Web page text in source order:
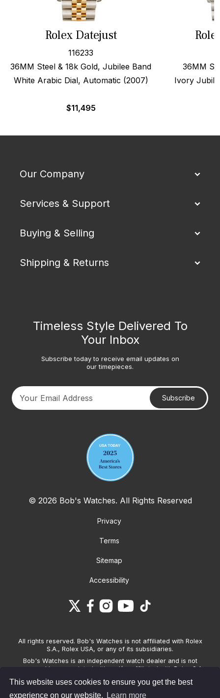
This website uses cookies to ensure you get the best
experience on our website.
Learn more
Rolex Datejust
116233
36MM Steel & 18k Gold, Jubilee Band
White Arabic Dial, Automatic (2007)
$11,495
36MM
Ivory
Our Company
Services & Support
Buying & Selling
Shipping & Returns
Timeless Style Delivered To
Your Inbox
Subscribe today to receive email updates on
our timepieces.
Subscribe
© 2026 Bob's Watches. All Rights Reserved
Privacy
Terms
Sitemap
Accessibility
All rights reserved. Bob's Watches is not affiliated with Rolex
S.A., Rolex USA, or any of its subsidiaries.
Bob's Watches is an independent watch dealer and is not
sponsored by, associated with and/or affiliated with Rolex S.A.,
Watches only sells pre-owned watches and provides its own
warranties on the watches it sells. The brand names and